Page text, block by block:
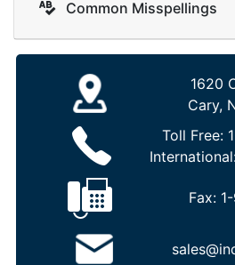
Common Misspellings
1620
Cary,
Toll Free:
Fax: